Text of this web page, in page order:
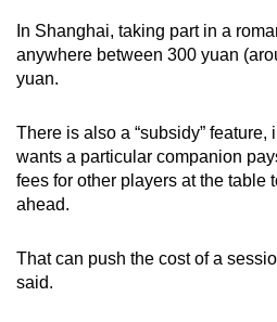
In Shanghai, taking part in a
anywhere between 300 yuan
yuan.
There is also a “subsidy”
wants a particular companion
fees for other players at the table
ahead.
That can push the cost of a
said.